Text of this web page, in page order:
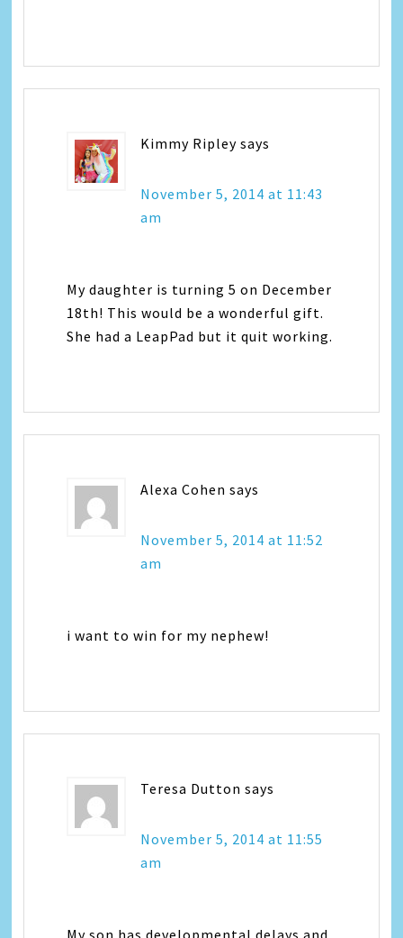
Kimmy Ripley says
November 5, 2014 at 11:43
am
My daughter is turning 5 on December
18th! This would be a wonderful gift.
She had a LeapPad but it quit working.
Alexa Cohen says
November 5, 2014 at 11:52
am
i want to win for my nephew!
Teresa Dutton says
November 5, 2014 at 11:55
am
My son has developmental delays and